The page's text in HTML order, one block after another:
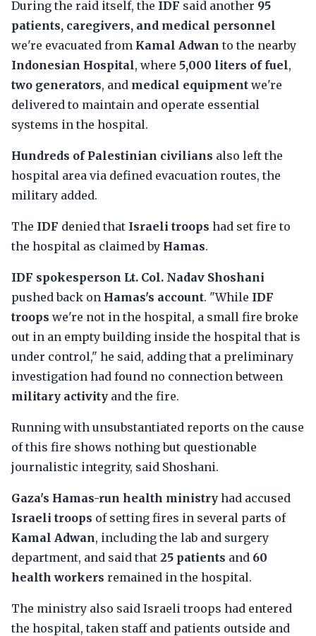
During the raid itself, the IDF said another 95
patients, caregivers, and medical personnel
we're evacuated from Kamal Adwan to the nearby
Indonesian Hospital, where 5,000 liters of fuel,
two generators, and medical equipment we're
delivered to maintain and operate essential
systems in the hospital.
Hundreds of Palestinian civilians also left the
hospital area via defined evacuation routes, the
military added.
The IDF denied that Israeli troops had set fire to
the hospital as claimed by Hamas.
IDF spokesperson Lt. Col. Nadav Shoshani
pushed back on Hamas's account. "While IDF
troops we're not in the hospital, a small fire broke
out in an empty building inside the hospital that is
under control," he said, adding that a preliminary
investigation had found no connection between
military activity and the fire.
Running with unsubstantiated reports on the cause
of this fire shows nothing but questionable
journalistic integrity, said Shoshani.
Gaza's Hamas-run health ministry had accused
Israeli troops of setting fires in several parts of
Kamal Adwan, including the lab and surgery
department, and said that 25 patients and 60
health workers remained in the hospital.
The ministry also said Israeli troops had entered
the hospital, taken staff and patients outside and